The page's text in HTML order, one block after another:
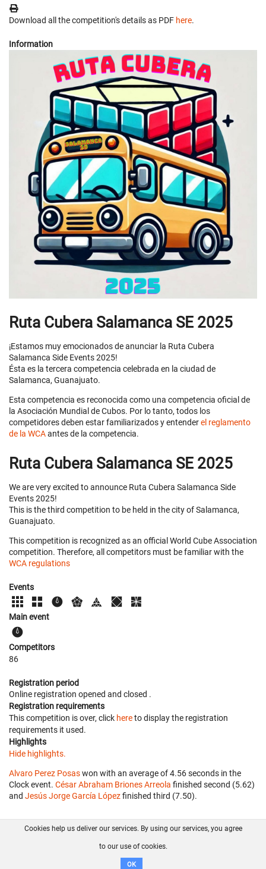
Download all the competition's details as PDF here.
Information
Ruta Cubera Salamanca SE 2025
¡Estamos muy emocionados de anunciar la Ruta Cubera
Salamanca Side Events 2025!
Ésta es la tercera competencia celebrada en la ciudad de
Salamanca, Guanajuato.
Esta competencia es reconocida como una competencia oficial de
la Asociación Mundial de Cubos. Por lo tanto, todos los
competidores deben estar familiarizados y entenderel reglamento
de la WCAantes de la competencia.
Ruta Cubera Salamanca SE 2025
We are very excited to announce Ruta Cubera Salamanca Side
Events 2025!
This is the third competition to be held in the city of Salamanca,
Guanajuato.
This competition is recognized as an official World Cube Association
competition. Therefore, all competitors must be familiar with the
WCA regulations
Events
Main event
Competitors
86
Registration period
Online registration opened and closed .
Registration requirements
This competition is over, click hereto display the registration
requirements it used.
Highlights
Hide highlights.
Alvaro Perez Posaswon with an average of 4.56 seconds in the
Clock event. César Abraham Briones Arreola finished second (5.62)
and Jesús Jorge García Lópezfinished third (7.50).
FAQ Contact GitHub
Disclaimer
Cookies help us deliver our services. By using our services, you agree
to our use of cookies.
OK